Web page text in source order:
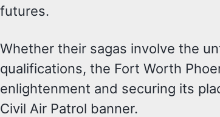
futures.
Whether their sagas involve the
qualifications, the Fort Worth
enlightenment and securing its
Civil Air Patrol banner.